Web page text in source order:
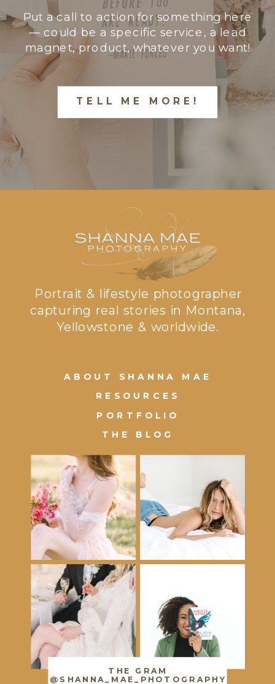
Put a call to action for something here
— could be a specific service, a lead
magnet, product, whatever you want!
TELL ME MORE!
THE GRAM
@SHANNA_MAE_PHOTOGRAPHY
PORTFOLIO
RESOURCES
THE BLOG
ABOUT SHANNA MAE
Portrait & lifestyle photographer
capturing real stories in Montana,
Yellowstone & worldwide.